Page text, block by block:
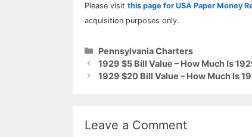
Please visit this page for USA Paper Money
acquisition purposes only.
Categories
Pennsylvania Charters
1929 $5 Bill Value – How Much Is
1929 $20 Bill Value – How Much Is
Leave a Comment